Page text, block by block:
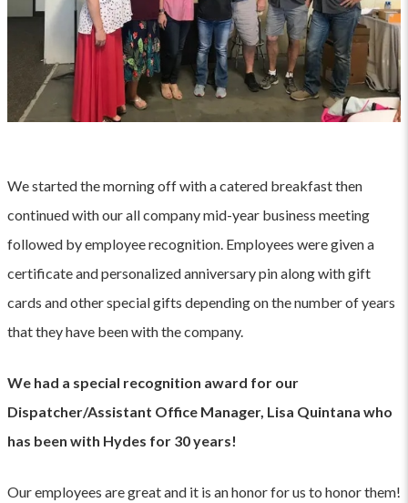
We started the morning off with a catered breakfast then
continued with our all company mid-year business meeting
followed by employee recognition. Employees were given a
certificate and personalized anniversary pin along with gift
cards and other special gifts depending on the number of years
that they have been with the company.
We had a special recognition award for our
Dispatcher/Assistant Office Manager, Lisa Quintana who
has been with Hydes for 30 years!
Our employees are great and it is an honor for us to honor them!